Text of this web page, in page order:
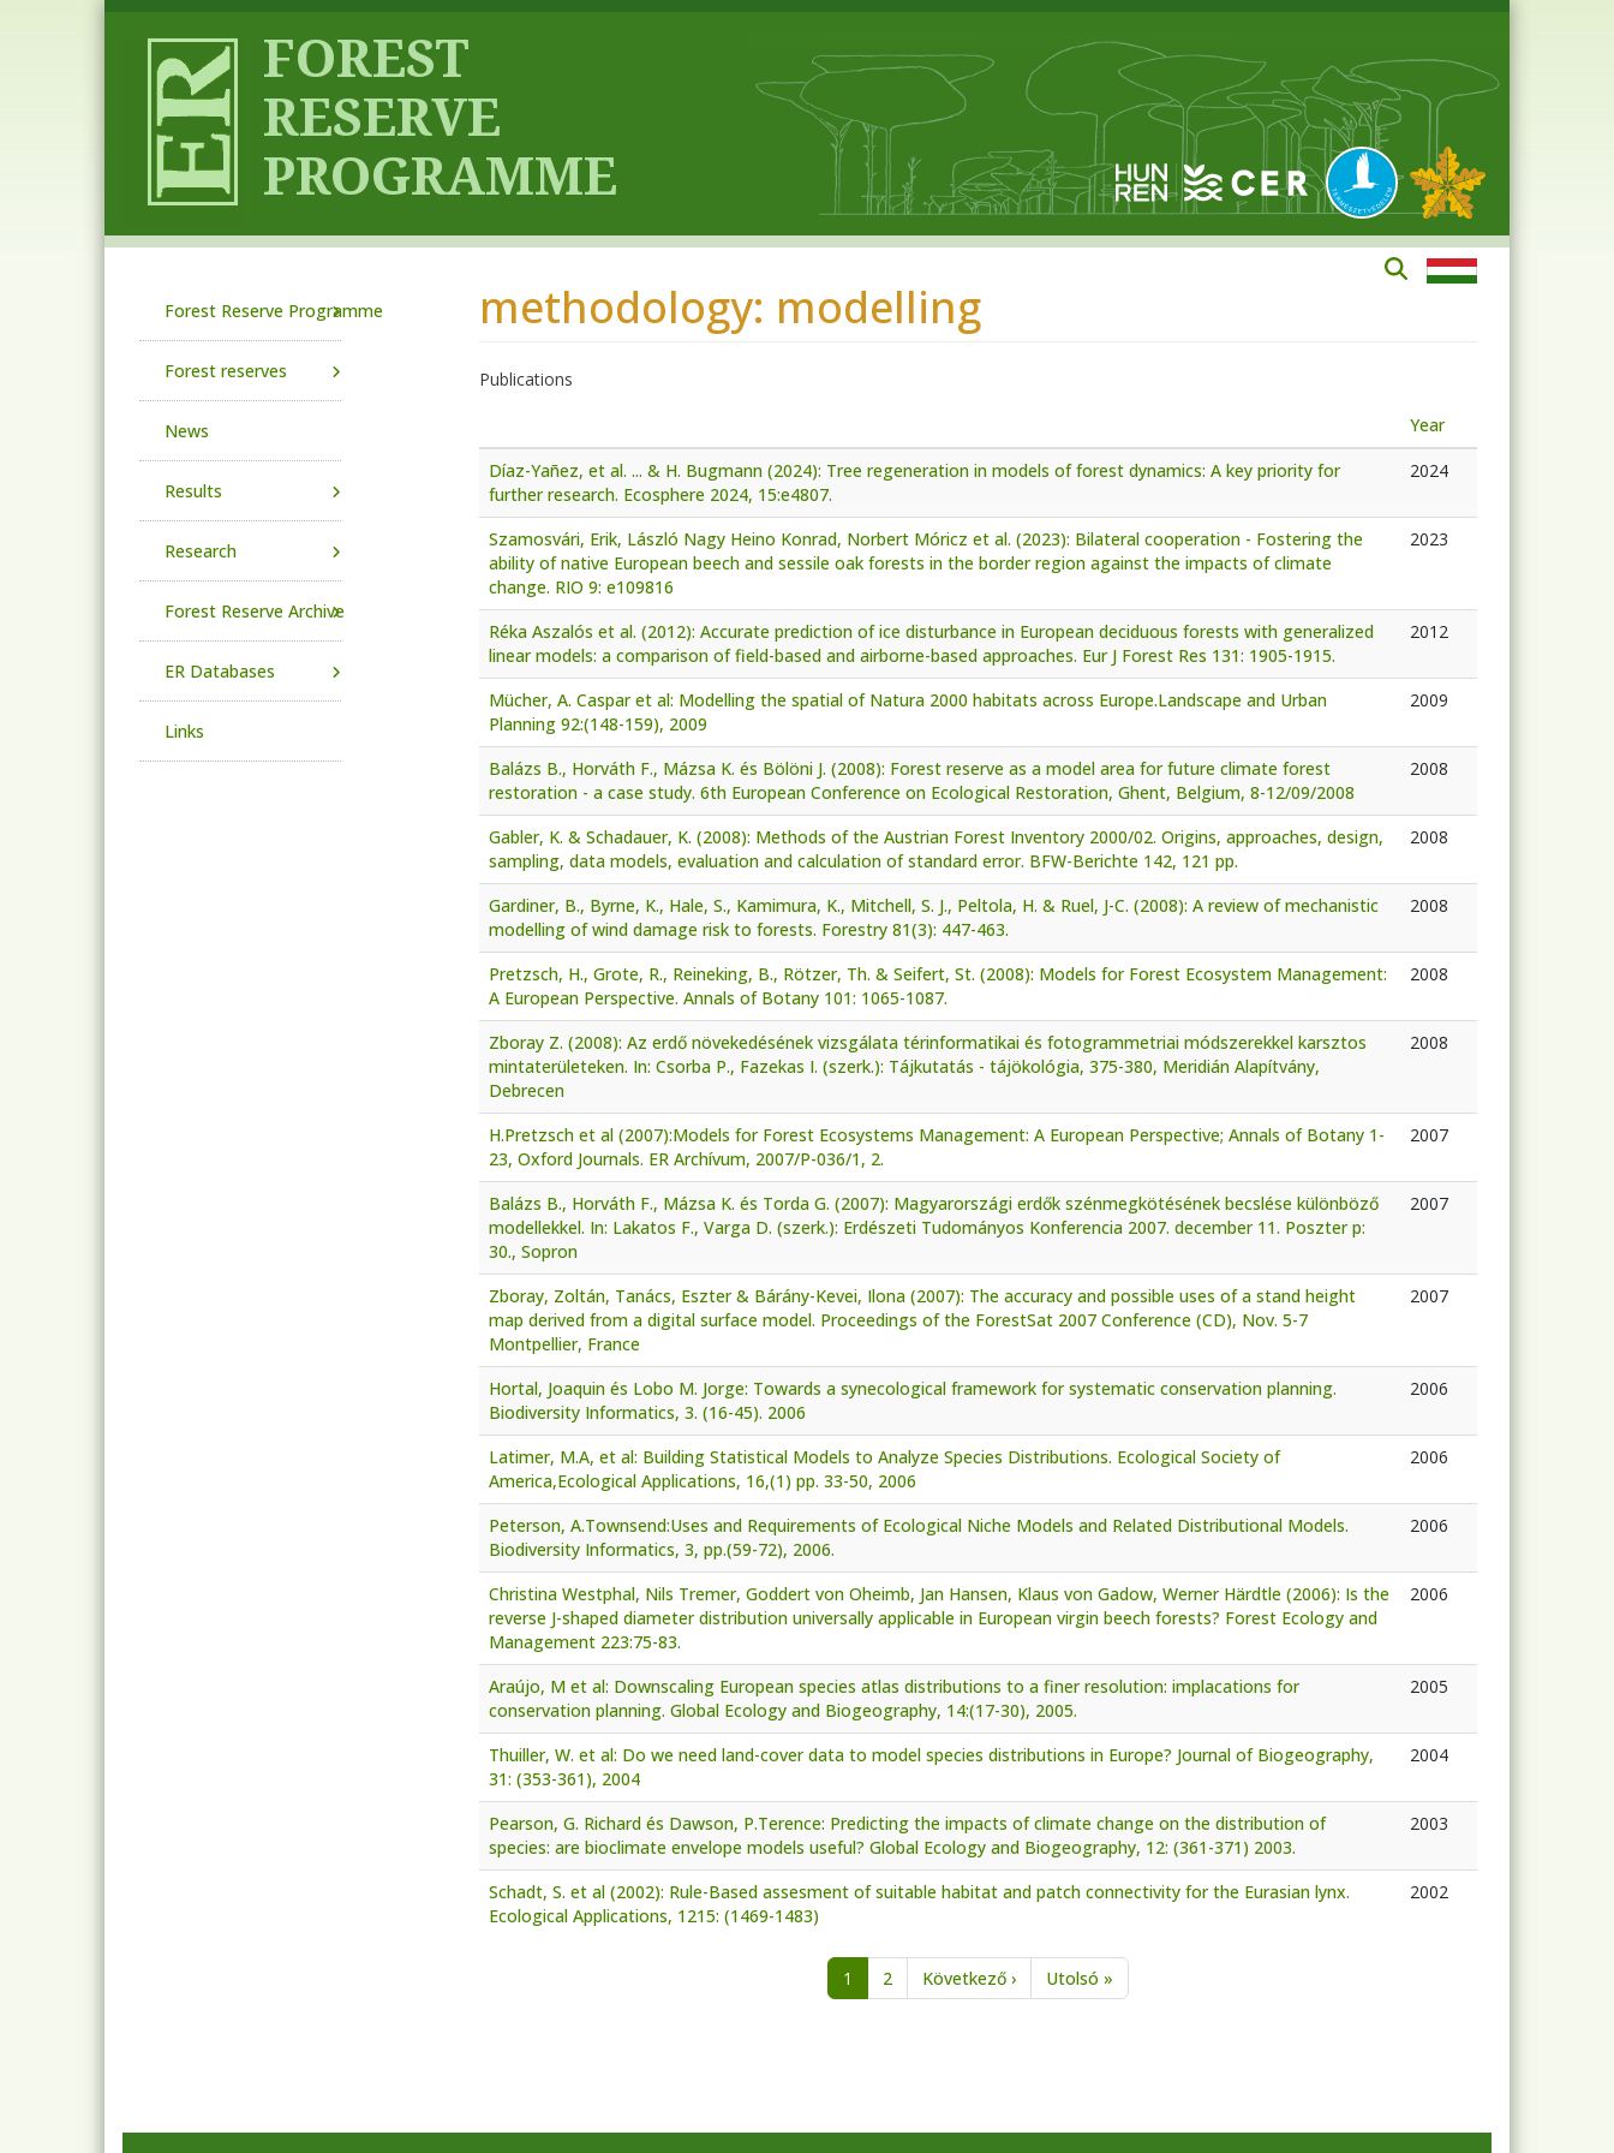
methodology: modelling
Publications
Year
Díaz-Yañez, et al. ... & H. Bugmann (2024): Tree regeneration in models of forest dynamics: A key priority for
further research. Ecosphere 2024, 15:e4807.
2024
Szamosvári, Erik, László Nagy Heino Konrad, Norbert Móricz et al. (2023): Bilateral cooperation - Fostering the
ability of native European beech and sessile oak forests in the border region against the impacts of climate
change. RIO 9: e109816
2023
Réka Aszalós et al. (2012): Accurate prediction of ice disturbance in European deciduous forests with generalized
linear models: a comparison of field-based and airborne-based approaches. Eur J Forest Res 131: 1905-1915.
2012
Mücher, A. Caspar et al: Modelling the spatial of Natura 2000 habitats across Europe.Landscape and Urban
Planning 92:(148-159), 2009
2009
Balázs B., Horváth F., Mázsa K. és Bölöni J. (2008): Forest reserve as a model area for future climate forest
restoration - a case study. 6th European Conference on Ecological Restoration, Ghent, Belgium, 8-12/09/2008
2008
Gabler, K. & Schadauer, K. (2008): Methods of the Austrian Forest Inventory 2000/02. Origins, approaches, design,
sampling, data models, evaluation and calculation of standard error. BFW-Berichte 142, 121 pp.
2008
Gardiner, B., Byrne, K., Hale, S., Kamimura, K., Mitchell, S. J., Peltola, H. & Ruel, J-C. (2008): A review of mechanistic
modelling of wind damage risk to forests. Forestry 81(3): 447-463.
2008
Pretzsch, H., Grote, R., Reineking, B., Rötzer, Th. & Seifert, St. (2008): Models for Forest Ecosystem Management:
A European Perspective. Annals of Botany 101: 1065-1087.
2008
Zboray Z. (2008): Az erdő növekedésének vizsgálata térinformatikai és fotogrammetriai módszerekkel karsztos
mintaterületeken. In: Csorba P., Fazekas I. (szerk.): Tájkutatás - tájökológia, 375-380, Meridián Alapítvány,
Debrecen
2008
H.Pretzsch et al (2007):Models for Forest Ecosystems Management: A European Perspective; Annals of Botany 1-
23, Oxford Journals. ER Archívum, 2007/P-036/1, 2.
2007
Balázs B., Horváth F., Mázsa K. és Torda G. (2007): Magyarországi erdők szénmegkötésének becslése különböző
modellekkel. In: Lakatos F., Varga D. (szerk.): Erdészeti Tudományos Konferencia 2007. december 11. Poszter p:
30., Sopron
2007
Zboray, Zoltán, Tanács, Eszter & Bárány-Kevei, Ilona (2007): The accuracy and possible uses of a stand height
map derived from a digital surface model. Proceedings of the ForestSat 2007 Conference (CD), Nov. 5-7
Montpellier, France
2007
Hortal, Joaquin és Lobo M. Jorge: Towards a synecological framework for systematic conservation planning.
Biodiversity Informatics, 3. (16-45). 2006
2006
Latimer, M.A, et al: Building Statistical Models to Analyze Species Distributions. Ecological Society of
America,Ecological Applications, 16,(1) pp. 33-50, 2006
2006
Peterson, A.Townsend:Uses and Requirements of Ecological Niche Models and Related Distributional Models.
Biodiversity Informatics, 3, pp.(59-72), 2006.
2006
Christina Westphal, Nils Tremer, Goddert von Oheimb, Jan Hansen, Klaus von Gadow, Werner Härdtle (2006): Is the
reverse J-shaped diameter distribution universally applicable in European virgin beech forests? Forest Ecology and
Management 223:75-83.
2006
Araújo, M et al: Downscaling European species atlas distributions to a finer resolution: implacations for
conservation planning. Global Ecology and Biogeography, 14:(17-30), 2005.
2005
Thuiller, W. et al: Do we need land-cover data to model species distributions in Europe? Journal of Biogeography,
31: (353-361), 2004
2004
Pearson, G. Richard és Dawson, P.Terence: Predicting the impacts of climate change on the distribution of
species: are bioclimate envelope models useful? Global Ecology and Biogeography, 12: (361-371) 2003.
2003
Schadt, S. et al (2002): Rule-Based assesment of suitable habitat and patch connectivity for the Eurasian lynx.
Ecological Applications, 1215: (1469-1483)
2002
1 2 Következő ›Next page
Utolsó »
Forest Reserve Programme
Forest reserves
News
Results
Research
Forest Reserve Archive
ER Databases
Links